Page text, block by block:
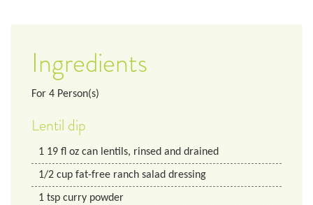
Ingredients
For 4 Person(s)
Lentil dip
1 19 fl oz can lentils, rinsed and drained
1/2 cup fat-free ranch salad dressing
1 tsp curry powder